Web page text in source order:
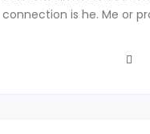
connection is he. Me or